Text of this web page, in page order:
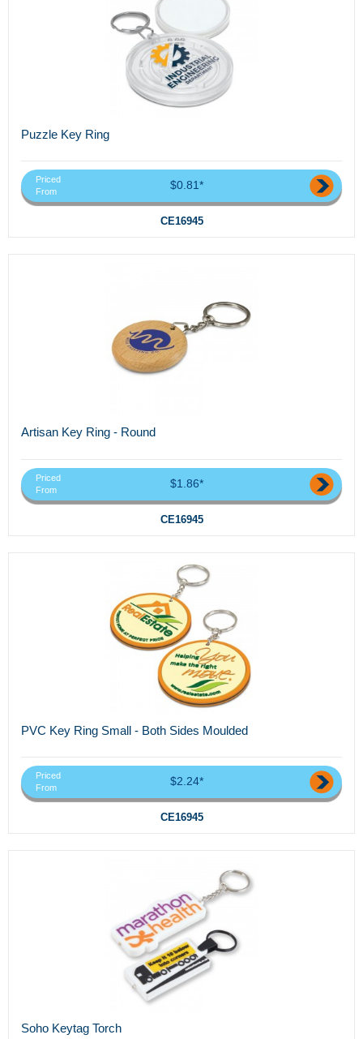
Puzzle Key Ring
Priced
From
$0.81*
CE16945
Artisan Key Ring - Round
Priced
From
$1.86*
CE16945
PVC Key Ring Small - Both Sides Moulded
Priced
From
$2.24*
CE16945
Soho Keytag Torch